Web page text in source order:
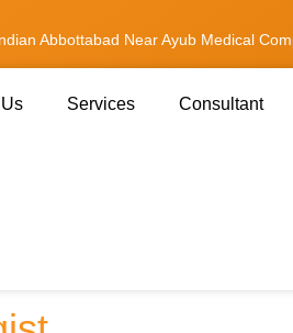
Abbottabad Near Ayub Medical
Services Consultant
an